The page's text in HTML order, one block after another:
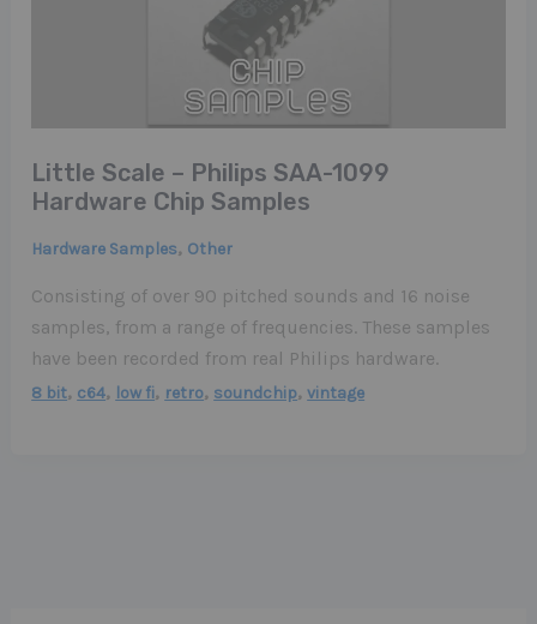
Little Scale – Philips SAA-1099
Hardware Chip Samples
Hardware Samples, Other
Consisting of over 90 pitched sounds and 16 noise
samples, from a range of frequencies. These samples
have been recorded from real Philips hardware.
8 bit, c64, low fi, retro, soundchip,vintage